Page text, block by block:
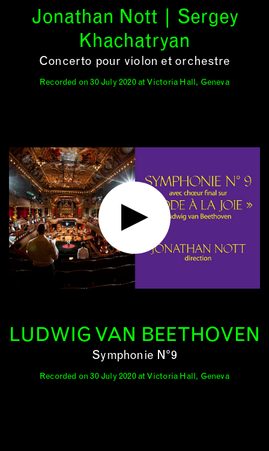
Jonathan Nott | Sergey
Khachatryan
Concerto pour violon et orchestre
Recorded on 30 July 2020 at Victoria Hall, Geneva
LUDWIG VAN BEETHOVEN
Symphonie N°9
Recorded on 30 July 2020 at Victoria Hall, Geneva